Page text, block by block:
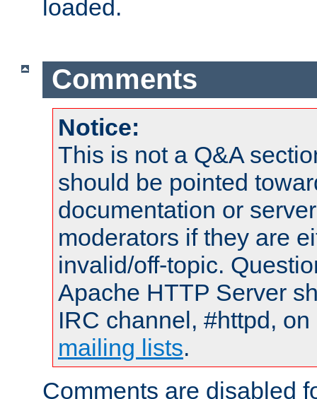
loaded.
Comments
Notice:
This is not a Q&A
should be pointed
documentation or
moderators if they are
invalid/off-topic.
Apache HTTP Server
IRC channel, #httpd,
mailing lists.
Comments are disabled